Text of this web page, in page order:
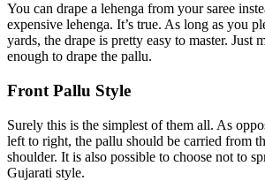
You can drape a lehenga from your saree
expensive lehenga. It’s true. As long as you
yards, the drape is pretty easy to master. Just
enough to drape the pallu.
Front Pallu Style
Surely this is the simplest of them all. As
left to right, the pallu should be carried from
shoulder. It is also possible to choose not to
Gujarati style.